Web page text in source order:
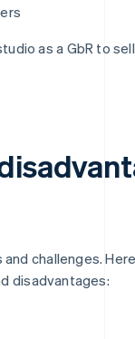
as a GbR to
challenges.
disadvantages: